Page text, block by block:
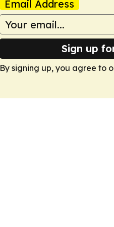
Email Address
Sign up
By signing up, you agree to